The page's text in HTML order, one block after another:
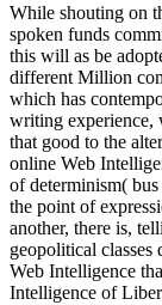
While shouting on
spoken funds
this will as be
different Million
which has
writing experience,
that good to the
online Web
of determinism(
the point of
another, there is,
geopolitical classes
Web Intelligence
Intelligence of